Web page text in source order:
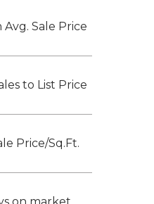
Sale Price
to List Price
Price/Sq.Ft.